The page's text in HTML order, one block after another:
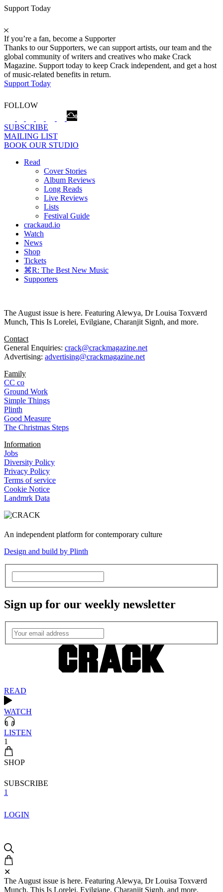
Support Today
If you’re a fan, become a Supporter
Thanks to our Supporters, we can support artists, our team and the
global community of writers and creatives who make Crack
Magazine. Support today to keep Crack independent, and get a host
of music-related benefits in return.
Support Today
FOLLOW
SUBSCRIBE
MAILING LIST
BOOK OUR STUDIO
Read
Cover Stories
Album Reviews
Long Reads
Live Reviews
Lists
Festival Guide
crackaud.io
Watch
News
Shop
Tickets
⌘R: The Best New Music
Supporters
The August issue is here. Featuring Alewya, Dr Louisa Toxværd
Munch, This Is Lorelei, Evilgiane, Charanjit Signh, and more.
Contact
General Enquiries: crack@crackmagazine.net
Advertising: advertising@crackmagazine.net
Family
CC co
Ground Work
Simple Things
Plinth
Good Measure
The Christmas Steps
Information
Jobs
Diversity Policy
Privacy Policy
Terms of service
Cookie Notice
Landmrk Data
An independent platform for contemporary culture
Design and build by Plinth
Sign up for our weekly newsletter
READ
WATCH
LISTEN
1
SHOP
SUBSCRIBE
1
LOGIN
✕
The August issue is here. Featuring Alewya, Dr Louisa Toxværd
Munch, This Is Lorelei, Evilgiane, Charanjit Signh, and more.